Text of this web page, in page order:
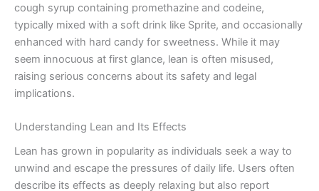
cough syrup containing promethazine and codeine,
typically mixed with a soft drink like Sprite, and occasionally
enhanced with hard candy for sweetness. While it may
seem innocuous at first glance, lean is often misused,
raising serious concerns about its safety and legal
implications.
Understanding Lean and Its Effects
Lean has grown in popularity as individuals seek a way to
unwind and escape the pressures of daily life. Users often
describe its effects as deeply relaxing but also report